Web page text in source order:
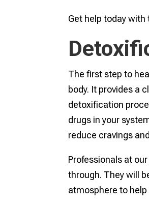
Get help today
The first step to
body. It provides a
detoxification
drugs in your
reduce cravings
Professionals at
through. They will
atmosphere to